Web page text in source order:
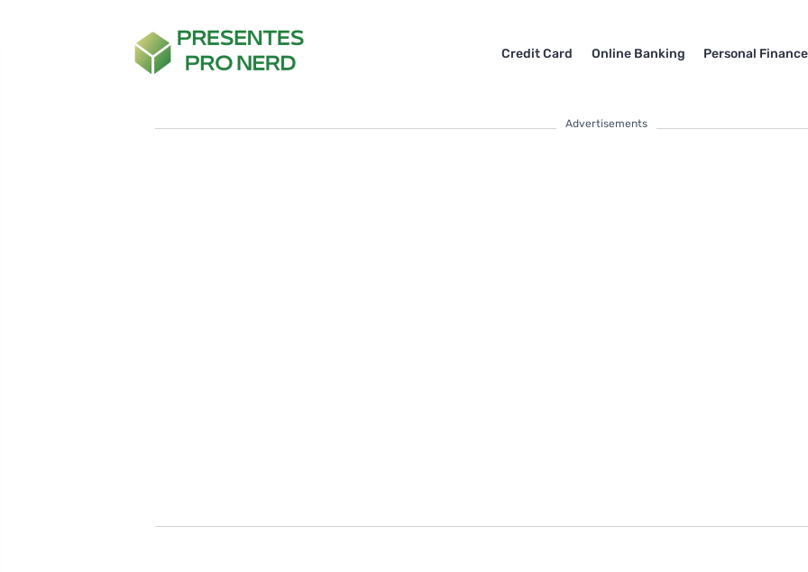
Credit Card Online Banking Personal Finance
Advertisements